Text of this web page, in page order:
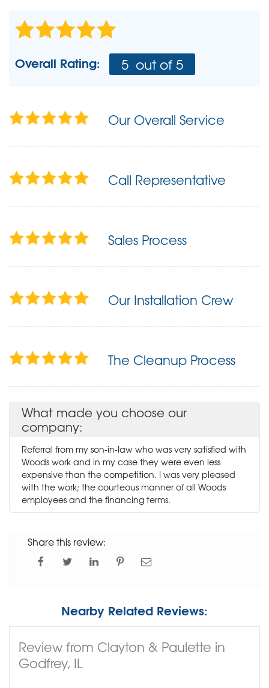
Overall Rating: 5 out of 5
Our Overall Service
Call Representative
Sales Process
Our Installation Crew
The Cleanup Process
What made you choose our
company:
Referral from my son-in-law who was very satisfied with
Woods work and in my case they were even less
expensive than the competition. I was very pleased
with the work; the courteous manner of all Woods
employees and the financing terms.
Share this review:
Nearby Related Reviews:
Review from Clayton & Paulette in
Godfrey, IL